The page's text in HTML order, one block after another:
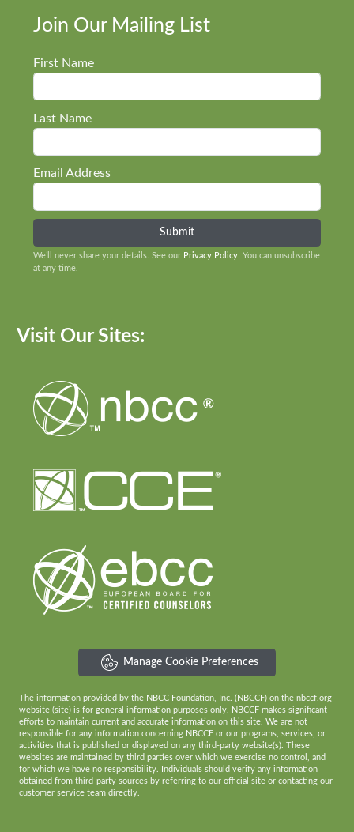
Join Our Mailing List
First Name
Last Name
Email Address
We’ll never share your details. See our Privacy Policy . You can unsubscribe
at any time.
Visit Our Sites:
Manage Cookie Preferences
The information provided by the NBCC Foundation, Inc. (NBCCF) on the nbccf.org
website (site) is for general information purposes only. NBCCF makes significant
efforts to maintain current and accurate information on this site. We are not
responsible for any information concerning NBCCF or our programs, services, or
activities that is published or displayed on any third-party website(s). These
websites are maintained by third parties over which we exercise no control, and
for which we have no responsibility. Individuals should verify any information
obtained from third-party sources by referring to our official site or contacting our
customer service team directly.